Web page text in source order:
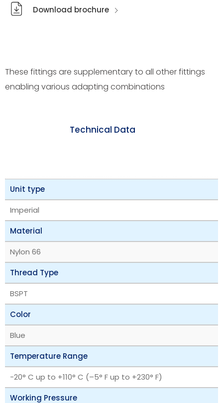
Download brochure
These fittings are supplementary to all other fittings
enabling various adapting combinations
Technical Data
Unit type
Imperial
Material
Nylon 66
Thread Type
BSPT
Color
Blue
Temperature Range
‎-20° C up to +110° C (–5° F up to +230° F)
Working Pressure